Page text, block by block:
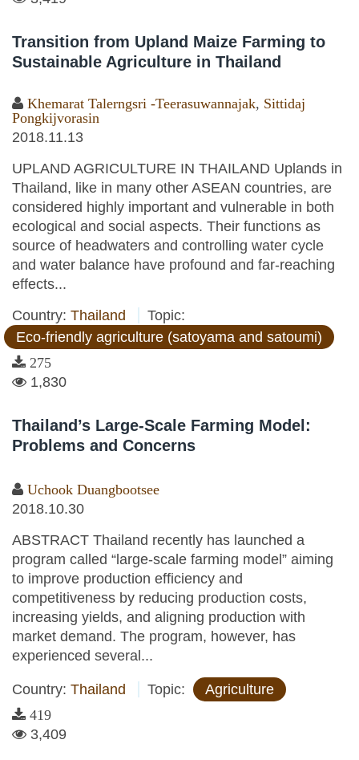
Transition from Upland Maize Farming to
Sustainable Agriculture in Thailand
Khemarat Talerngsri -Teerasuwannajak, Sittidaj
Pongkijvorasin
2018.11.13
UPLAND AGRICULTURE IN THAILAND Uplands in
Thailand, like in many other ASEAN countries, are
considered highly important and vulnerable in both
ecological and social aspects. Their functions as
source of headwaters and controlling water cycle
and water balance have profound and far-reaching
effects...
Country: Thailand
Topic:
Eco-friendly agriculture (satoyama and satoumi)
275
1,830
Thailand’s Large-Scale Farming Model:
Problems and Concerns
Uchook Duangbootsee
2018.10.30
ABSTRACT Thailand recently has launched a
program called “large-scale farming model” aiming
to improve production efficiency and
competitiveness by reducing production costs,
increasing yields, and aligning production with
market demand. The program, however, has
experienced several...
Country: Thailand Topic: Agriculture
419
3,409